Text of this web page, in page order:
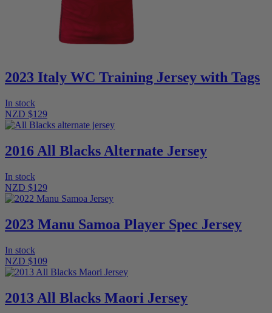
2023 Italy WC Training Jersey with Tags
In stock
NZD $129
2016 All Blacks Alternate Jersey
In stock
NZD $129
2023 Manu Samoa Player Spec Jersey
In stock
NZD $109
2013 All Blacks Maori Jersey